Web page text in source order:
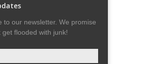
to our newsletter. We promise
get flooded with junk!